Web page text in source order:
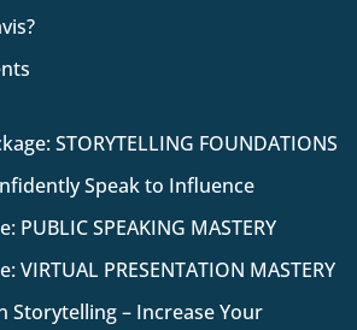
STORYTELLING FOUNDATIONS
Speak to Influence
PUBLIC SPEAKING MASTERY
PRESENTATION MASTERY
Storytelling – Increase Your